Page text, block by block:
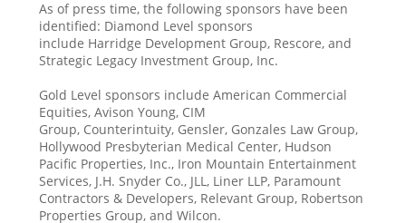
As of press time, the following sponsors have been
identified: Diamond Level sponsors
include Harridge Development Group, Rescore, and
Strategic Legacy Investment Group, Inc.
Gold Level sponsors include American Commercial
Equities, Avison Young, CIM
Group, Counterintuity, Gensler, Gonzales Law Group,
Hollywood Presbyterian Medical Center, Hudson
Pacific Properties, Inc., Iron Mountain Entertainment
Services, J.H. Snyder Co., JLL, Liner LLP, Paramount
Contractors & Developers, Relevant Group, Robertson
Properties Group, and Wilcon.